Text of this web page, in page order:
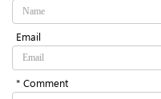
Email
* Comment